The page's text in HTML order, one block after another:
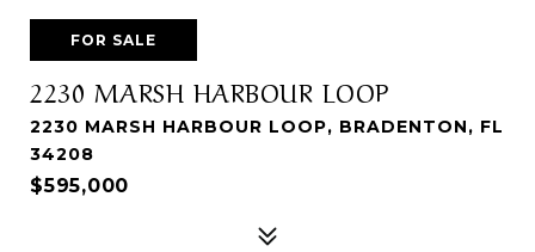
FOR SALE
2230 MARSH HARBOUR LOOP
2230 MARSH HARBOUR LOOP, BRADENTON, FL
34208
$595,000